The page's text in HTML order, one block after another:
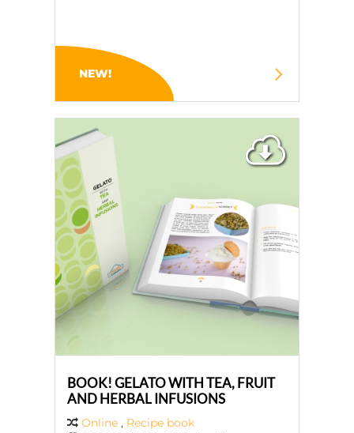
NEW!
BOOK! GELATO WITH TEA, FRUIT
AND HERBAL INFUSIONS
Online , Recipe book